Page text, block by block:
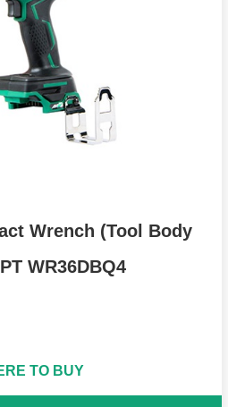
Wrench (Tool Body
WR36DBQ4
TO BUY